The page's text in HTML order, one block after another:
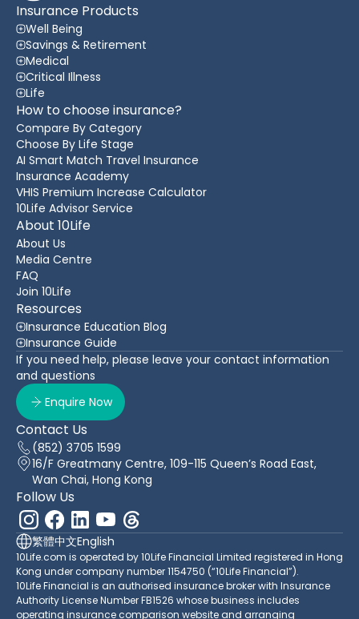
Insurance Products
Well Being
Savings & Retirement
Medical
Critical Illness
Life
How to choose insurance?
Compare By Category
Choose By Life Stage
AI Smart Match Travel Insurance
Insurance Academy
VHIS Premium Increase Calculator
10Life Advisor Service
About 10Life
About Us
Media Centre
FAQ
Join 10Life
Resources
Insurance Education Blog
Insurance Guide
If you need help, please leave your contact information
and questions
Enquire Now
Contact Us
(852) 3705 1599
16/F Greatmany Centre, 109-115 Queen’s Road East,
Wan Chai, Hong Kong
Follow Us
繁體中文English
10Life.com is operated by 10Life Financial Limited registered in Hong
Kong under company number 1154750 (“10Life Financial”).
10Life Financial is an authorised insurance broker with Insurance
Authority License Number FB1526 whose business includes
operating insurance comparison website and arranging